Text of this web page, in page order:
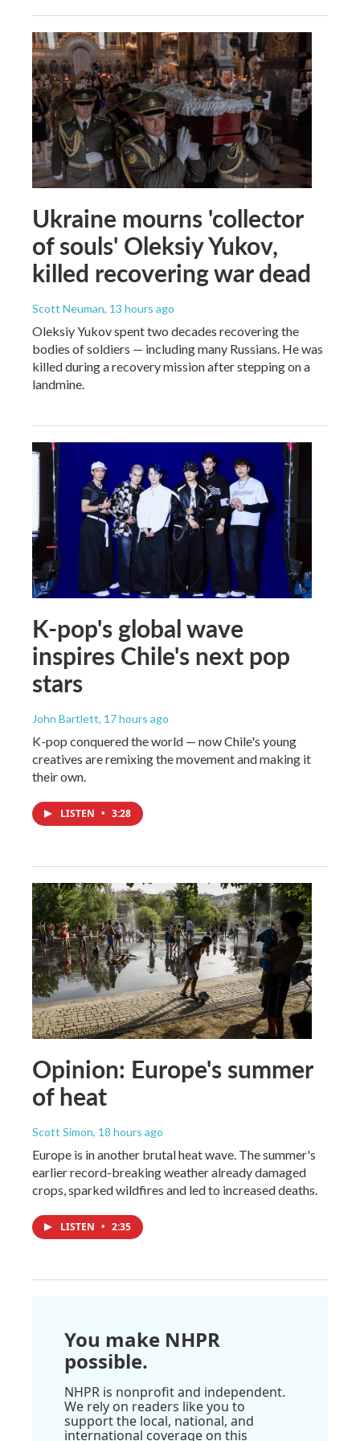
Ukraine mourns 'collector
of souls' Oleksiy Yukov,
killed recovering war dead
Scott Neuman, 13 hours ago
Oleksiy Yukov spent two decades recovering the
bodies of soldiers — including many Russians. He was
killed during a recovery mission after stepping on a
landmine.
K-pop's global wave
inspires Chile's next pop
stars
John Bartlett, 17 hours ago
K-pop conquered the world — now Chile's young
creatives are remixing the movement and making it
their own.
LISTEN • 3:28
Opinion: Europe's summer
of heat
Scott Simon, 18 hours ago
Europe is in another brutal heat wave. The summer's
earlier record-breaking weather already damaged
crops, sparked wildfires and led to increased deaths.
LISTEN • 2:35
You make NHPR
possible.
NHPR is nonprofit and independent.
We rely on readers like you to
support the local, national, and
international coverage on this